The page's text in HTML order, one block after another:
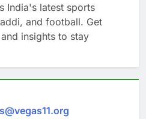
India's latest sports
and football. Get
insights to stay